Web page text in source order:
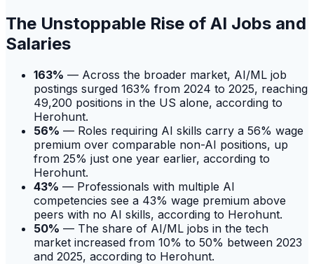
The Unstoppable Rise of AI Jobs and
Salaries
163% — Across the broader market, AI/ML job
postings surged 163% from 2024 to 2025, reaching
49,200 positions in the US alone, according to
Herohunt.
56% — Roles requiring AI skills carry a 56% wage
premium over comparable non-AI positions, up
from 25% just one year earlier, according to
Herohunt.
43% — Professionals with multiple AI
competencies see a 43% wage premium above
peers with no AI skills, according to Herohunt.
50% — The share of AI/ML jobs in the tech
market increased from 10% to 50% between 2023
and 2025, according to Herohunt.